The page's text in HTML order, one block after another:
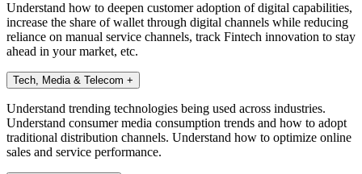
Understand how to deepen customer adoption of digital capabilities,
increase the share of wallet through digital channels while reducing
reliance on manual service channels, track Fintech innovation to stay
ahead in your market, etc.
Tech, Media & Telecom +
Understand trending technologies being used across industries.
Understand consumer media consumption trends and how to adopt
traditional distribution channels. Understand how to optimize online
sales and service performance.